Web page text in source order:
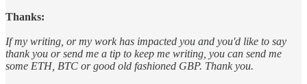
Thanks:
If my writing, or my work has impacted you and you'd like to say
thank you or send me a tip to keep me writing, you can send me
some ETH, BTC or good old fashioned GBP. Thank you.